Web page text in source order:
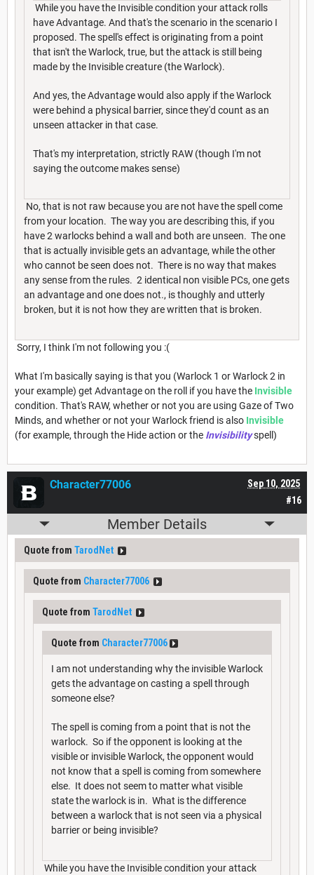
While you have the Invisible condition your attack rolls
have Advantage. And that's the scenario in the scenario I
proposed. The spell's effect is originating from a point
that isn't the Warlock, true, but the attack is still being
made by the Invisible creature (the Warlock).
And yes, the Advantage would also apply if the Warlock
were behind a physical barrier, since they'd count as an
unseen attacker in that case.
That's my interpretation, strictly RAW (though I'm not
saying the outcome makes sense)
No, that is not raw because you are not have the spell come
from your location. The way you are describing this, if you
have 2 warlocks behind a wall and both are unseen. The one
that is actually invisible gets an advantage, while the other
who cannot be seen does not. There is no way that makes
any sense from the rules. 2 identical non visible PCs, one gets
an advantage and one does not., is thoughly and utterly
broken, but it is not how they are written that is broken.
Sorry, I think I'm not following you :(
What I'm basically saying is that you (Warlock 1 or Warlock 2 in
your example) get Advantage on the roll if you have the Invisible
condition. That's RAW, whether or not you are using Gaze of Two
Minds, and whether or not your Warlock friend is also Invisible
(for example, through the Hide action or the Invisibilityspell)
#16
Sep 10, 2025
Character77006
Member Details
Quote from TarodNet
Quote from Character77006
Quote from TarodNet
Quote from Character77006
I am not understanding why the invisible Warlock
gets the advantage on casting a spell through
someone else?
The spell is coming from a point that is not the
warlock. So if the opponent is looking at the
visible or invisible Warlock, the opponent would
not know that a spell is coming from somewhere
else. It does not seem to matter what visible
state the warlock is in. What is the difference
between a warlock that is not seen via a physical
barrier or being invisible?
While you have the Invisible condition your attack